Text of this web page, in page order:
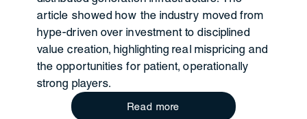
article showed how the industry moved from
hype-driven over investment to disciplined
value creation, highlighting real mispricing and
the opportunities for patient, operationally
strong players.
Read more